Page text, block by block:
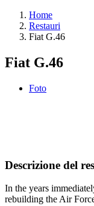
Home
Restauri
Fiat G.46
Fiat G.46
Foto
Descrizione del
In the years
rebuilding the Air